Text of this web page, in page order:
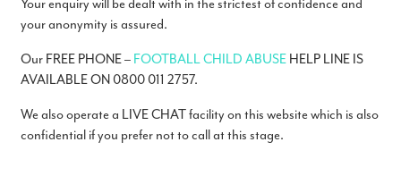
Your enquiry will be dealt with in the strictest of confidence and
your anonymity is assured.
Our FREE PHONE – FOOTBALL CHILD ABUSEHELP LINE IS
AVAILABLE ON 0800 011 2757.
We also operate a LIVE CHAT facility on this website which is also
confidential if you prefer not to call at this stage.